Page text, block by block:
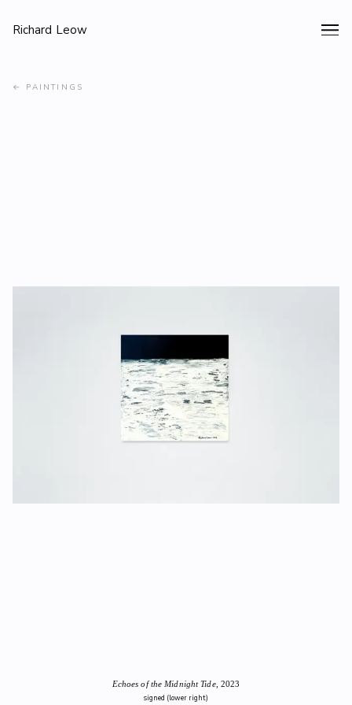
Richard Leow
← PAINTINGS
Echoes of the Midnight Tide, 2023
signed (lower right)